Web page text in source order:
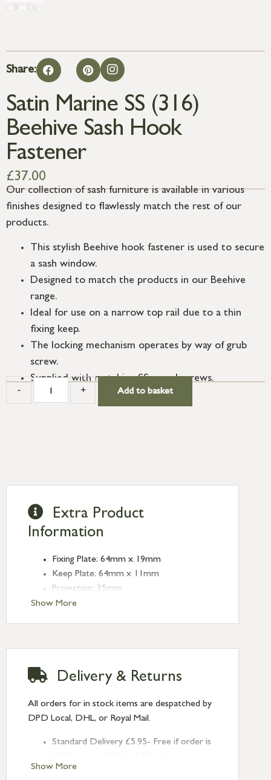
Share:
Satin Marine SS (316)
Beehive Sash Hook
Fastener
£37.00
Our collection of sash furniture is available in various
finishes designed to flawlessly match the rest of our
products.
This stylish Beehive hook fastener is used to secure
a sash window.
Designed to match the products in our Beehive
range.
Ideal for use on a narrow top rail due to a thin
fixing keep.
The locking mechanism operates by way of grub
screw.
Supplied with matching SS wood screws.
- + Add to basket
Show More
Extra Product
Information
Fixing Plate: 64mm x 19mm
Keep Plate: 64mm x 11mm
Projection: 35mm
Type: Sash Hook Fasteners
Show More
Delivery & Returns
All orders for in stock items are despatched by
DPD Local, DHL, or Royal Mail.
Standard Delivery £5.95- Free if order is
Next Day Delivery £10.95 (order by